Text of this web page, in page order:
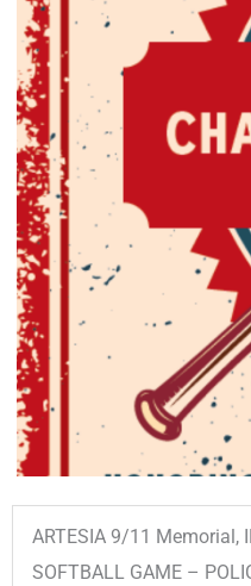
ARTESIA 9/11 Memorial,
SOFTBALL GAME –